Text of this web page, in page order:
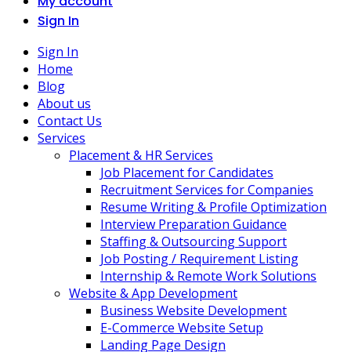
Sign In
Sign In
Home
Blog
About us
Contact Us
Services
Placement & HR Services
Job Placement for Candidates
Recruitment Services for Companies
Resume Writing & Profile Optimization
Interview Preparation Guidance
Staffing & Outsourcing Support
Job Posting / Requirement Listing
Internship & Remote Work Solutions
Website & App Development
Business Website Development
E-Commerce Website Setup
Landing Page Design